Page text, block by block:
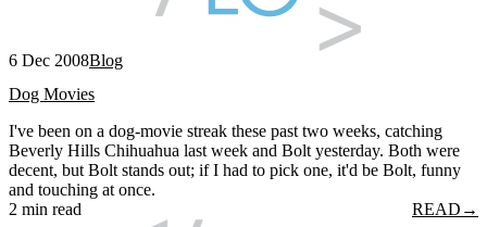
6 Dec 2008Blog
Dog Movies
I've been on a dog-movie streak these past two weeks, catching
Beverly Hills Chihuahua last week and Bolt yesterday. Both were
decent, but Bolt stands out; if I had to pick one, it'd be Bolt, funny
and touching at once.
2 min read
READ →